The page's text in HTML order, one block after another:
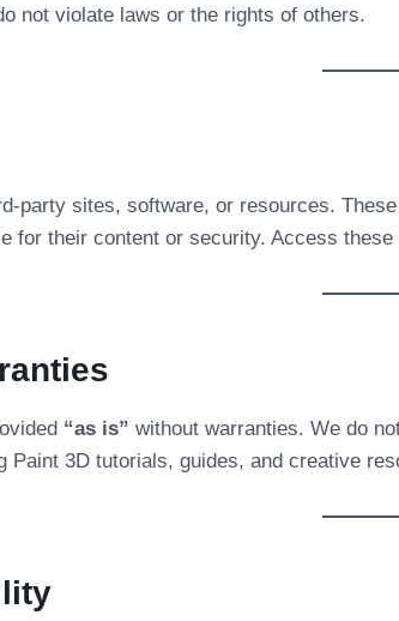
not violate laws or the rights of others.
party sites, software, or resources.
for their content or security. Access
“as is” without warranties. We do
Paint 3D tutorials, guides, and creative